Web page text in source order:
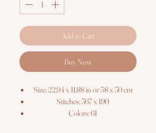
Add to Cart
Buy Now
Size: 22.94 x 11.88 in or 58 x 30 cm
Stitches: 367 x 190
Colors: 61